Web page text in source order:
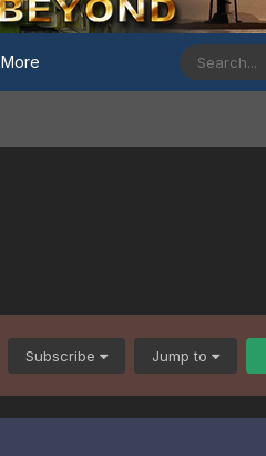
More
Subscribe Jump to